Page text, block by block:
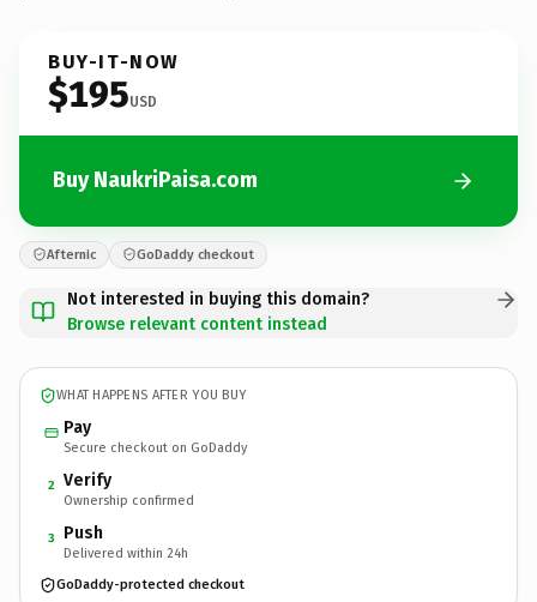
BUY-IT-NOW
$195USD
Buy NaukriPaisa.com
Afternic GoDaddy checkout
Not interested in buying this domain?
Browse relevant content instead
WHAT HAPPENS AFTER YOU BUY
Pay
Secure checkout on GoDaddy
2 Verify
Ownership confirmed
3 Push
Delivered within 24h
GoDaddy-protected checkout